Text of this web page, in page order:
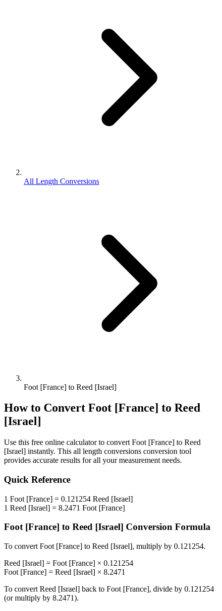
All Length Conversions
Foot [France] to Reed [Israel]
How to Convert Foot [France] to Reed
[Israel]
Use this free online calculator to convert Foot [France] to Reed
[Israel] instantly. This all length conversions conversion tool
provides accurate results for all your measurement needs.
Quick Reference
1 Foot [France] = 0.121254 Reed [Israel]
1 Reed [Israel] = 8.2471 Foot [France]
Foot [France] to Reed [Israel] Conversion Formula
To convert Foot [France] to Reed [Israel], multiply by 0.121254.
Reed [Israel] = Foot [France] × 0.121254
Foot [France] = Reed [Israel] × 8.2471
To convert Reed [Israel] back to Foot [France], divide by 0.121254
(or multiply by 8.2471).